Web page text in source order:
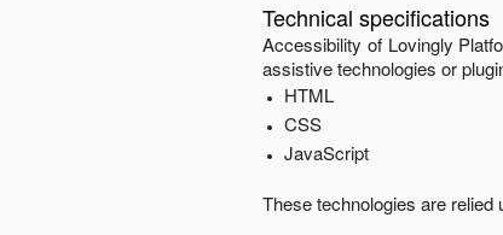
Technical specifications
Accessibility of Lovingly
assistive technologies or
HTML
CSS
JavaScript
These technologies are